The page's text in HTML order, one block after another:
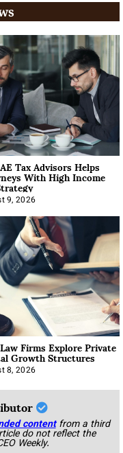
Tax Advisors Helps
With High Income
9, 2026
Firms Explore Private
Growth Structures
8, 2026
content from a third
do not reflect the
Weekly.